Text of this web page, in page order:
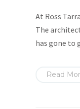
At Ross
The
has gone to
Read